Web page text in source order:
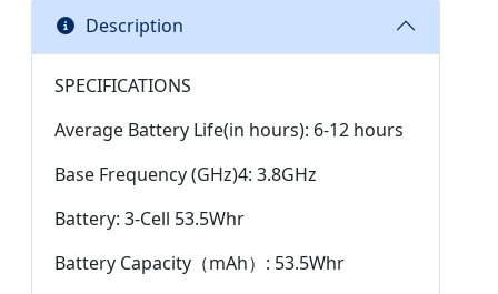
Description
SPECIFICATIONS
Average Battery Life(in hours): 6-12 hours
Base Frequency (GHz)4: 3.8GHz
Battery: 3-Cell 53.5Whr
Battery Capacity（mAh）: 53.5Whr